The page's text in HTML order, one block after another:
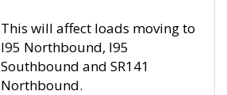
This will affect loads moving to
I95 Northbound, I95
Southbound and SR141
Northbound.